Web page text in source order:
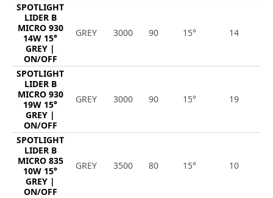
SPOTLIGHT
LIDER B
MICRO 930
14W 15°
GREY |
ON/OFF
GREY 3000 90 15° 14
SPOTLIGHT
LIDER B
MICRO 930
19W 15°
GREY |
ON/OFF
GREY 3000 90 15° 19
SPOTLIGHT
LIDER B
MICRO 835
10W 15°
GREY |
ON/OFF
GREY 3500 80 15° 10